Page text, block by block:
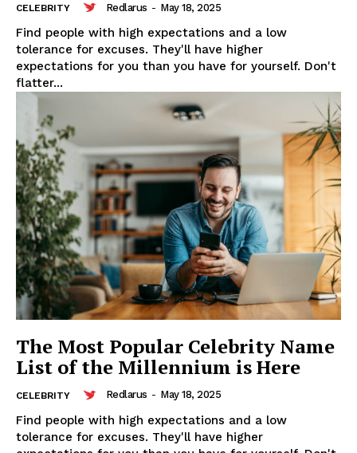
Redlarus
CELEBRITY Redlarus - May 18, 2025
Find people with high expectations and a low
tolerance for excuses. They'll have higher
expectations for you than you have for yourself. Don't
flatter...
The Most Popular Celebrity Name
List of the Millennium is Here
CELEBRITY Redlarus - May 18, 2025
Find people with high expectations and a low
tolerance for excuses. They'll have higher